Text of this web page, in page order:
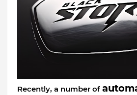
Recently, a number of